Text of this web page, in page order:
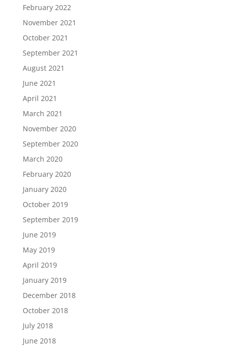
February 2022
November 2021
October 2021
September 2021
August 2021
June 2021
April 2021
March 2021
November 2020
September 2020
March 2020
February 2020
January 2020
October 2019
September 2019
June 2019
May 2019
April 2019
January 2019
December 2018
October 2018
July 2018
June 2018